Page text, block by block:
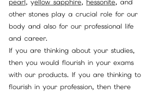
pearl, yellow sapphire, hessonite, and
other stones play a crucial role for our
body and also for our professional life
and career.
If you are thinking about your studies,
then you would flourish in your exams
with our products. If you are thinking to
flourish in your profession, then there